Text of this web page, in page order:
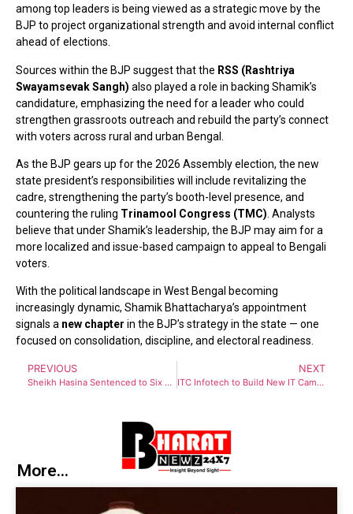
among top leaders is being viewed as a strategic move by the
BJP to project organizational strength and avoid internal conflict
ahead of elections.
Sources within the BJP suggest that the RSS (Rashtriya
Swayamsevak Sangh) also played a role in backing Shamik’s
candidature, emphasizing the need for a leader who could
strengthen grassroots outreach and rebuild the party’s connect
with voters across rural and urban Bengal.
As the BJP gears up for the 2026 Assembly election, the new
state president’s responsibilities will include revitalizing the
cadre, strengthening the party’s booth-level presence, and
countering the ruling Trinamool Congress (TMC) . Analysts
believe that under Shamik’s leadership, the BJP may aim for a
more localized and issue-based campaign to appeal to Bengali
voters.
With the political landscape in West Bengal becoming
increasingly dynamic, Shamik Bhattacharya’s appointment
signals a new chapter in the BJP’s strategy in the state — one
focused on consolidation, discipline, and electoral readiness.
PREVIOUS
Sheikh Hasina Sentenced to Six Months in Jail by Bangladesh War Crimes Tribunal
NEXT
ITC Infotech to Build New IT Campus in New Town, Creating 5,000 Jobs: Mamata Banerjee
More...